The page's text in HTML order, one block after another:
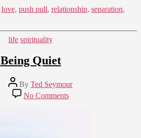
love, push pull, relationship, separation,
Categories
life spirituality
Being Quiet
Post
author
By Ted Seymour
No Commentson
Being